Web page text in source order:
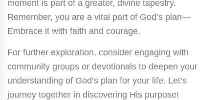
moment is part of a greater, divine tapestry.
Remember, you are a vital part of God’s plan—
Embrace it with faith and courage.
For further exploration, consider engaging with
community groups or devotionals to deepen your
understanding of God’s plan for your life. Let’s
journey together in discovering His purpose!